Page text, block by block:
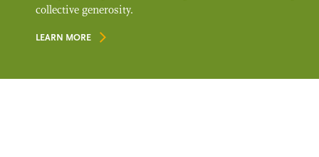
collective generosity.
LEARN MORE